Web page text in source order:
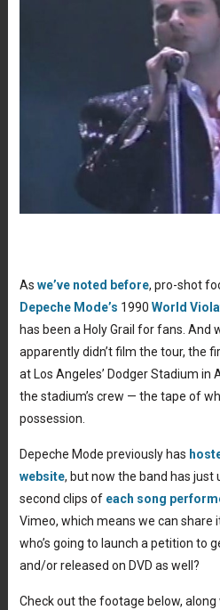
As we’ve noted before, pro-shot
Depeche Mode’s 1990 World
has been a Holy Grail for fans. And
apparently didn’t film the tour, the
at Los Angeles’ Dodger Stadium in
the stadium’s crew — the tape of
possession.
Depeche Mode previously has
website, but now the band has just
second clips of each song
Vimeo, which means we can share
who’s going to launch a petition to
and/or released on DVD as well?
Check out the footage below,